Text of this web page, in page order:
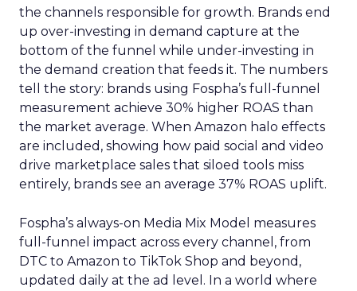
the channels responsible for growth. Brands end
up over-investing in demand capture at the
bottom of the funnel while under-investing in
the demand creation that feeds it. The numbers
tell the story: brands using Fospha’s full-funnel
measurement achieve 30% higher ROAS than
the market average. When Amazon halo effects
are included, showing how paid social and video
drive marketplace sales that siloed tools miss
entirely, brands see an average 37% ROAS uplift.
Fospha’s always-on Media Mix Model measures
full-funnel impact across every channel, from
DTC to Amazon to TikTok Shop and beyond,
updated daily at the ad level. In a world where